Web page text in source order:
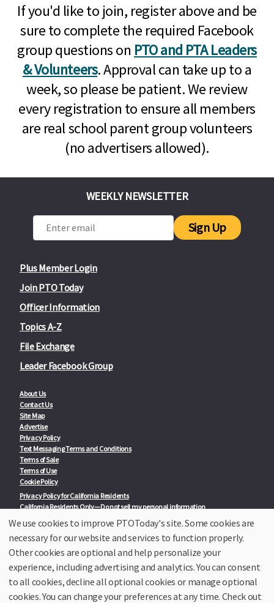
If you'd like to join, register above and be
sure to complete the required Facebook
group questions on PTO and PTA Leaders
& Volunteers. Approval can take up to a
week, so please be patient. We review
every registration to ensure all members
are real school parent group volunteers
(no advertisers allowed).
Plus Member Login
Join PTO Today
Officer Information
Topics A-Z
File Exchange
Leader Facebook Group
About Us
Contact Us
Site Map
Advertise
Privacy Policy
Text Messaging Terms and Conditions
Terms of Sale
Terms of Use
Cookie Policy
Privacy Policy for California Residents
California Residents Only—Do not sell my personal information
State Privacy Policies
Our Partners:
TeacherLists
College Checklists
School Family Nights
Room Parent by PTO Today
WEEKLY NEWSLETTER
Sign Up
We use cookies to improve PTOToday's site. Some cookies are
necessary for our website and services to function properly.
Other cookies are optional and help personalize your
experience, including advertising and analytics. You can consent
to all cookies, decline all optional cookies or manage optional
cookies. You can change your preferences at any time. Check out